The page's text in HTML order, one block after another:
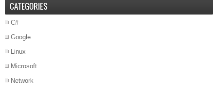
CATEGORIES
C#
Google
Linux
Microsoft
Network